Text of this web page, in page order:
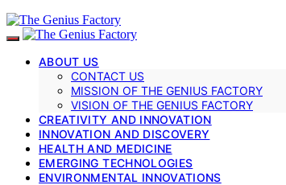
ABOUT US
CONTACT US
MISSION OF THE GENIUS FACTORY
VISION OF THE GENIUS FACTORY
CREATIVITY AND INNOVATION
INNOVATION AND DISCOVERY
HEALTH AND MEDICINE
EMERGING TECHNOLOGIES
ENVIRONMENTAL INNOVATIONS